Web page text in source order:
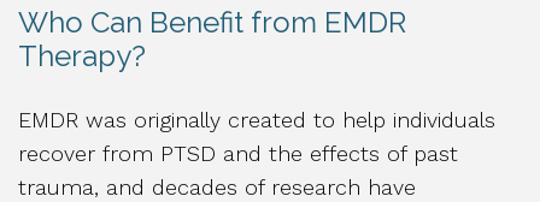
Who Can Benefit from EMDR
Therapy?
EMDR was originally created to help individuals
recover from PTSD and the effects of past
trauma, and decades of research have